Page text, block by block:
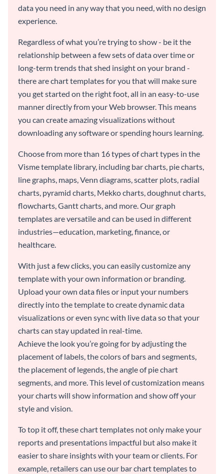
data you need in any way that you need, with no design
experience.
Regardless of what you’re trying to show - be it the
relationship between a few sets of data over time or
long-term trends that shed insight on your brand -
there are chart templates for you that will make sure
you get started on the right foot, all in an easy-to-use
manner directly from your Web browser. This means
you can create amazing visualizations without
downloading any software or spending hours learning.
Choose from more than 16 types of chart types in the
Visme template library, including bar charts, pie charts,
line graphs, maps, Venn diagrams, scatter plots, radial
charts, pyramid charts, Mekko charts, doughnut charts,
flowcharts, Gantt charts, and more. Our graph
templates are versatile and can be used in different
industries—education, marketing, finance, or
healthcare.
With just a few clicks, you can easily customize any
template with your own information or branding.
Upload your own data files or input your numbers
directly into the template to create dynamic data
visualizations or even sync with live data so that your
charts can stay updated in real-time.
Achieve the look you’re going for by adjusting the
placement of labels, the colors of bars and segments,
the placement of legends, the angle of pie chart
segments, and more. This level of customization means
your charts will show information and show off your
style and vision.
To top it off, these chart templates not only make your
reports and presentations impactful but also make it
easier to share insights with your team or clients. For
example, retailers can use our bar chart templates to